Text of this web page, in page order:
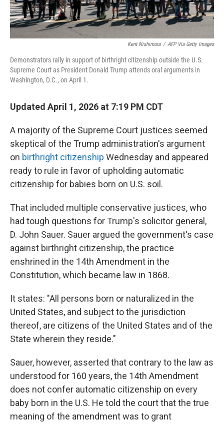
Kent Nishimura / AFP Via Getty Images
Demonstrators rally in support of birthright citizenship outside the U.S.
Supreme Court as President Donald Trump attends oral arguments in
Washington, D.C., on April 1.
Updated April 1, 2026 at 7:19 PM CDT
A majority of the Supreme Court justices seemed
skeptical of the Trump administration's argument
on birthright citizenship Wednesday and appeared
ready to rule in favor of upholding automatic
citizenship for babies born on U.S. soil.
That included multiple conservative justices, who
had tough questions for Trump's solicitor general,
D. John Sauer. Sauer argued the government's case
against birthright citizenship, the practice
enshrined in the 14th Amendment in the
Constitution, which became law in 1868.
It states: "All persons born or naturalized in the
United States, and subject to the jurisdiction
thereof, are citizens of the United States and of the
State wherein they reside."
Sauer, however, asserted that contrary to the law as
understood for 160 years, the 14th Amendment
does not confer automatic citizenship on every
baby born in the U.S. He told the court that the true
meaning of the amendment was to grant